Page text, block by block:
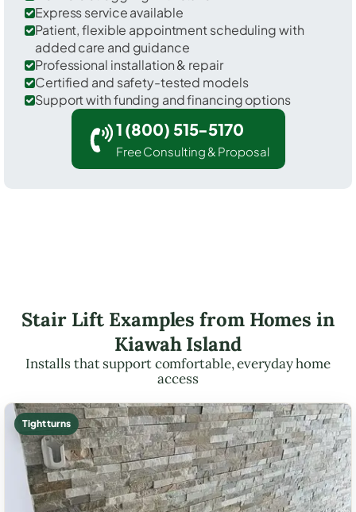
Express service available
Patient, flexible appointment scheduling with
added care and guidance
Professional installation & repair
Certified and safety-tested models
Support with funding and financing options
1 (800) 515-5170
Free Consulting & Proposal
Stair Lift Examples from Homes in
Kiawah Island
Installs that support comfortable, everyday home
access
Tight turns